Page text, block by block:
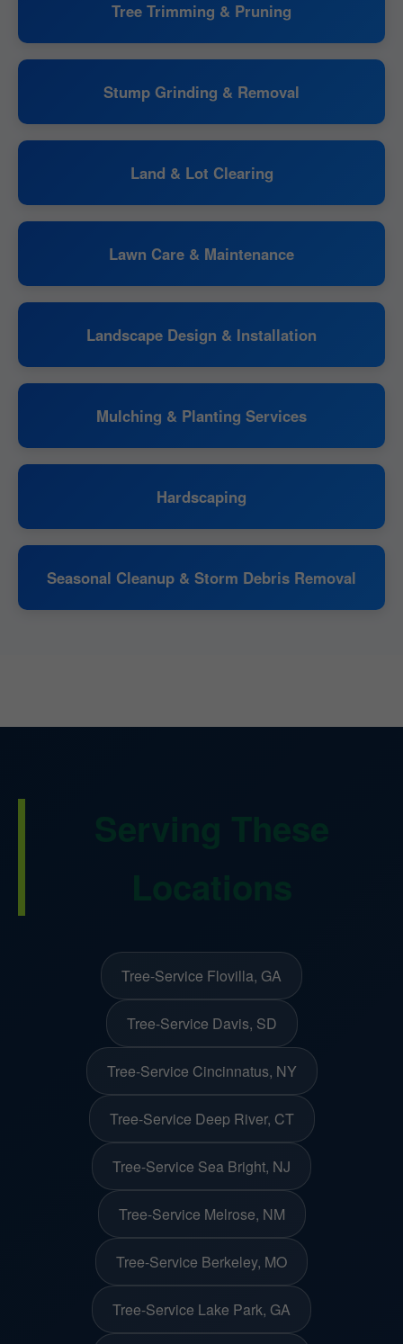
Tree Trimming & Pruning
Stump Grinding & Removal
Land & Lot Clearing
Lawn Care & Maintenance
Landscape Design & Installation
Mulching & Planting Services
Hardscaping
Seasonal Cleanup & Storm Debris Removal
Serving These
Locations
Tree-Service Flovilla, GA
Tree-Service Davis, SD
Tree-Service Cincinnatus, NY
Tree-Service Deep River, CT
Tree-Service Sea Bright, NJ
Tree-Service Melrose, NM
Tree-Service Berkeley, MO
Tree-Service Lake Park, GA